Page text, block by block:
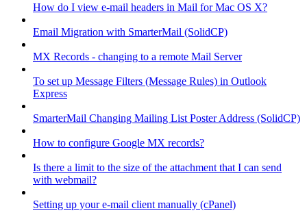
How do I view e-mail headers in Mail for Mac OS X?
Email Migration with SmarterMail (SolidCP)
MX Records - changing to a remote Mail Server
To set up Message Filters (Message Rules) in Outlook
Express
SmarterMail Changing Mailing List Poster Address (SolidCP)
How to configure Google MX records?
Is there a limit to the size of the attachment that I can send
with webmail?
Setting up your e-mail client manually (cPanel)